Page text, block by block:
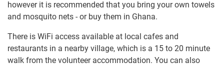
however it is recommended that you bring your own towels
and mosquito nets - or buy them in Ghana.
There is WiFi access available at local cafes and
restaurants in a nearby village, which is a 15 to 20 minute
walk from the volunteer accommodation. You can also